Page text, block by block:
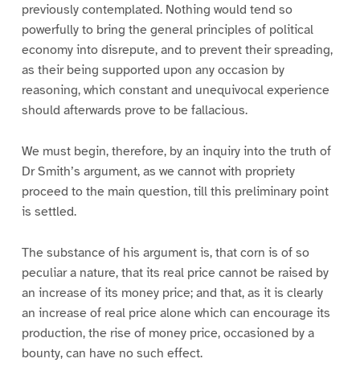
previously contemplated. Nothing would tend so
powerfully to bring the general principles of political
economy into disrepute, and to prevent their spreading,
as their being supported upon any occasion by
reasoning, which constant and unequivocal experience
should afterwards prove to be fallacious.
We must begin, therefore, by an inquiry into the truth of
Dr Smith’s argument, as we cannot with propriety
proceed to the main question, till this preliminary point
is settled.
The substance of his argument is, that corn is of so
peculiar a nature, that its real price cannot be raised by
an increase of its money price; and that, as it is clearly
an increase of real price alone which can encourage its
production, the rise of money price, occasioned by a
bounty, can have no such effect.